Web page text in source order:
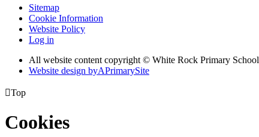
Sitemap
Cookie Information
Website Policy
Log in
All website content copyright © White Rock Primary School
Website design byAPrimarySite
Top
Cookies